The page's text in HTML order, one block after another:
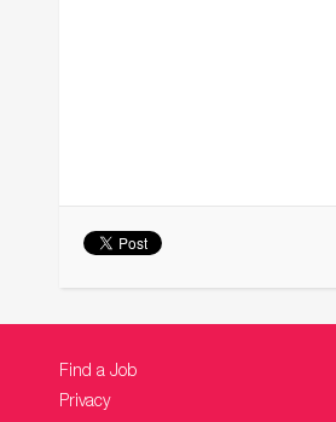
Find a Job
Privacy